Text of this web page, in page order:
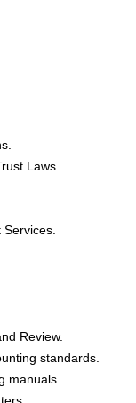
Laws.
Review.
standards.
manuals.